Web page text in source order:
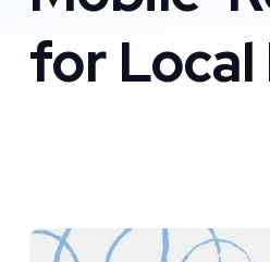
for Local